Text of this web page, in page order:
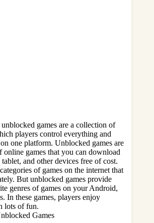
games are a collection of
players control everything and
one platform. Unblocked games are
games that you can download
and other devices free of cost.
of games on the internet that
But unblocked games provide
genres of games on your Android,
In these games, players enjoy
lots of fun.
Games